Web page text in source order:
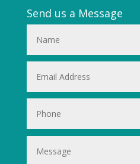
Send us a Message